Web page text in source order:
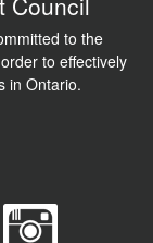
to the
to effectively
in Ontario.